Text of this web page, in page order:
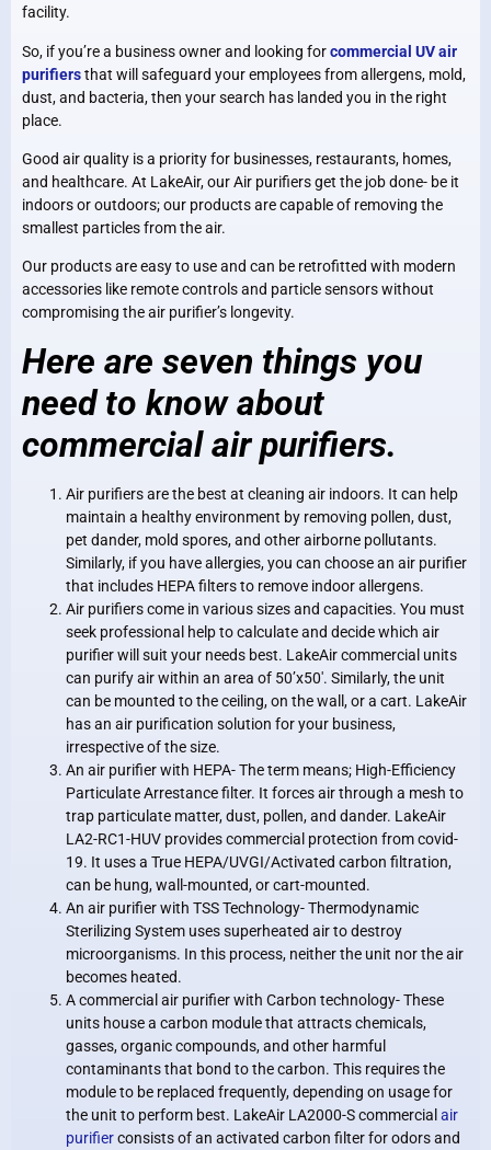
facility.
So, if you’re a business owner and looking forcommercial UV air
purifiersthat will safeguard your employees from allergens, mold,
dust, and bacteria, then your search has landed you in the right
place.
Good air quality is a priority for businesses, restaurants, homes,
and healthcare. At LakeAir, our Air purifiers get the job done- be it
indoors or outdoors; our products are capable of removing the
smallest particles from the air.
Our products are easy to use and can be retrofitted with modern
accessories like remote controls and particle sensors without
compromising the air purifier’s longevity.
Here are seven things you
need to know about
commercial air purifiers.
Air purifiers are the best at cleaning air indoors. It can help
maintain a healthy environment by removing pollen, dust,
pet dander, mold spores, and other airborne pollutants.
Similarly, if you have allergies, you can choose an air purifier
that includes HEPA filters to remove indoor allergens.
Air purifiers come in various sizes and capacities. You must
seek professional help to calculate and decide which air
purifier will suit your needs best. LakeAir commercial units
can purify air within an area of 50’x50′. Similarly, the unit
can be mounted to the ceiling, on the wall, or a cart. LakeAir
has an air purification solution for your business,
irrespective of the size.
An air purifier with HEPA- The term means; High-Efficiency
Particulate Arrestance filter. It forces air through a mesh to
trap particulate matter, dust, pollen, and dander. LakeAir
LA2-RC1-HUV provides commercial protection from covid-
19. It uses a True HEPA/UVGI/Activated carbon filtration,
can be hung, wall-mounted, or cart-mounted.
An air purifier with TSS Technology- Thermodynamic
Sterilizing System uses superheated air to destroy
microorganisms. In this process, neither the unit nor the air
becomes heated.
A commercial air purifier with Carbon technology- These
units house a carbon module that attracts chemicals,
gasses, organic compounds, and other harmful
contaminants that bond to the carbon. This requires the
module to be replaced frequently, depending on usage for
the unit to perform best. LakeAir LA2000-S commercial air
purifierconsists of an activated carbon filter for odors and